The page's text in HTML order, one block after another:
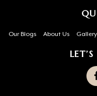
Our Blogs About Us Gallery